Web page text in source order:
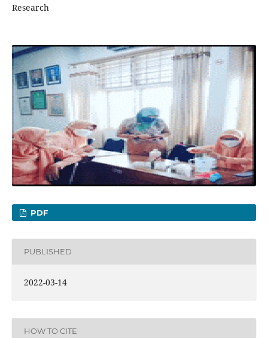
Research
PDF
PUBLISHED
2022-03-14
HOW TO CITE